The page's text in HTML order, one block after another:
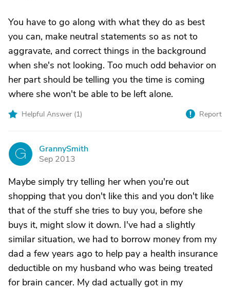
You have to go along with what they do as best
you can, make neutral statements so as not to
aggravate, and correct things in the background
when she's not looking. Too much odd behavior on
her part should be telling you the time is coming
where she won't be able to be left alone.
Helpful Answer (1) Report
G
GrannySmith
Sep 2013
Maybe simply try telling her when you're out
shopping that you don't like this and you don't like
that of the stuff she tries to buy you, before she
buys it, might slow it down. I've had a slightly
similar situation, we had to borrow money from my
dad a few years ago to help pay a health insurance
deductible on my husband who was being treated
for brain cancer. My dad actually got in my